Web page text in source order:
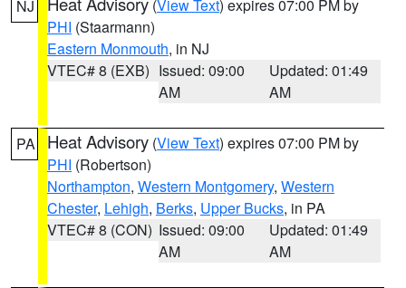
NJ (View Text) expires 07:00 PM by
PHI (Staarmann)
Eastern Monmouth, in NJ
VTEC# 8 (EXB) Issued: 09:00
AM
Updated: 01:49
AM
PA Heat Advisory (View Text) expires 07:00 PM by
PHI (Robertson)
Northampton, Western Montgomery, Western
Chester, Lehigh, Berks, Upper Bucks, in PA
VTEC# 8 (CON) Issued: 09:00
AM
Updated: 01:49
AM